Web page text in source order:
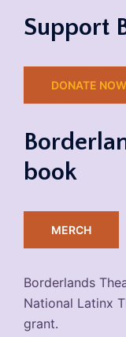
Support
DONATE NOW
book
MERCH
Borderlands
National Latinx
grant.